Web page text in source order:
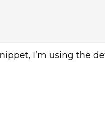
I’m using the